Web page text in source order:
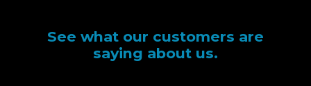
See what our customers are
saying about us.